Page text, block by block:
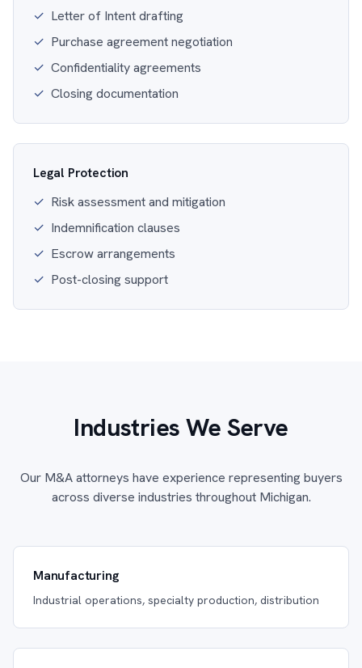
✓ Letter of Intent drafting
✓ Purchase agreement negotiation
✓ Confidentiality agreements
✓ Closing documentation
Legal Protection
✓ Risk assessment and mitigation
✓ Indemnification clauses
✓ Escrow arrangements
✓ Post-closing support
Industries We Serve
Our M&A attorneys have experience representing buyers
across diverse industries throughout Michigan.
Manufacturing
Industrial operations, specialty production, distribution